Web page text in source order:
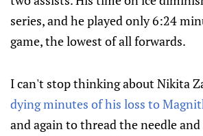
series, and he played only 6:24
game, the lowest of all forwards.
I can't stop thinking about Nikita
dying minutes of his loss to
and again to thread the needle